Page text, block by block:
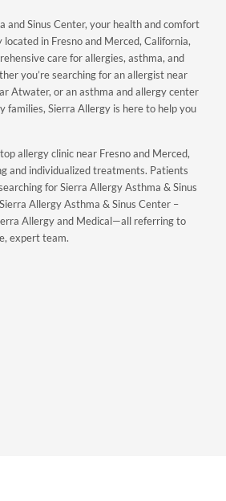
and Sinus Center, your health and comfort
in Fresno and Merced, California,
care for allergies, asthma, and
you’re searching for an allergist near
Atwater, or an asthma and allergy center
families, Sierra Allergy is here to help you
allergy clinic near Fresno and Merced,
and individualized treatments. Patients
for Sierra Allergy Asthma & Sinus
Allergy Asthma & Sinus Center –
Allergy and Medical—all referring to
expert team.